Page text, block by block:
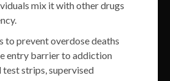
mix it with other drugs
to prevent overdose deaths
entry barrier to addiction
strips, supervised